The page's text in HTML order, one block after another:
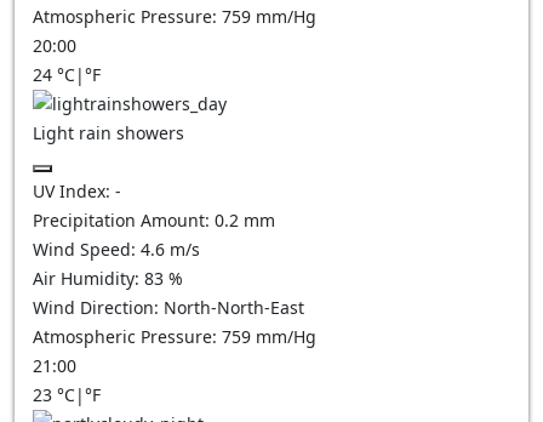
Atmospheric Pressure: 759 mm/Hg
20:00
24 °C|°F
Light rain showers
UV Index: -
Precipitation Amount: 0.2 mm
Wind Speed: 4.6 m/s
Air Humidity: 83 %
Wind Direction: North-North-East
Atmospheric Pressure: 759 mm/Hg
21:00
23 °C|°F